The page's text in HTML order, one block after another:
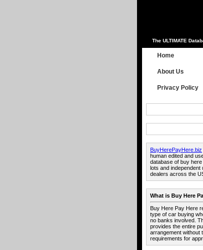
The ULTIMATE
Home
About Us
Privacy Policy
BuyHerePayHere.biz
human edited and
database of buy
lots and independent
dealers across the
What is Buy Here
Buy Here Pay Here
type of car buying
no banks involved.
provides the entire
arrangement without
requirements for